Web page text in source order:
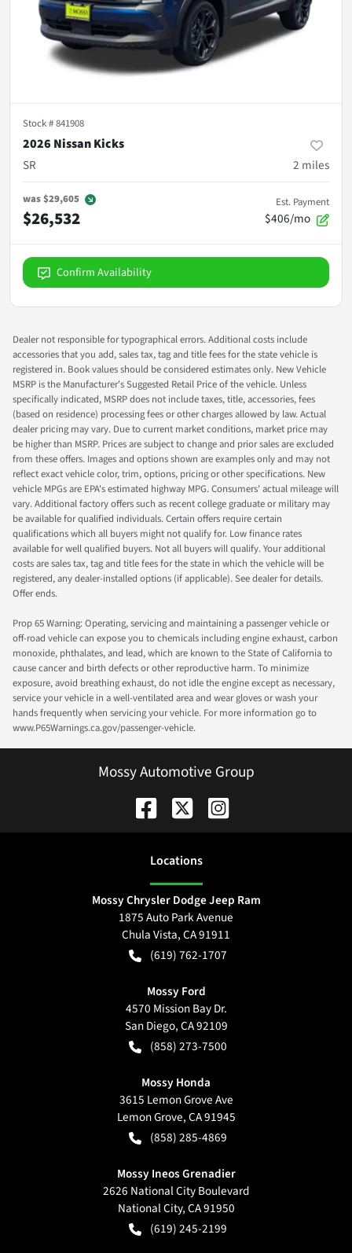
Stock #841908
2026 Nissan Kicks
SR
2 miles
was$29,605
$26,532
Est. Payment
$406/mo
Confirm Availability
Dealer not responsible for typographical errors. Additional costs include
accessories that you add, sales tax, tag and title fees for the state vehicle is
registered in. Book values should be considered estimates only. New Vehicle
MSRP is the Manufacturer's Suggested Retail Price of the vehicle. Unless
specifically indicated, MSRP does not include taxes, title, accessories, fees
(based on residence) processing fees or other charges allowed by law. Actual
dealer pricing may vary. Due to current market conditions, market price may
be higher than MSRP. Prices are subject to change and prior sales are excluded
from these offers. Images and options shown are examples only and may not
reflect exact vehicle color, trim, options, pricing or other specifications. New
vehicle MPGs are EPA's estimated highway MPG. Consumers' actual mileage will
vary. Additional factory offers such as recent college graduate or military may
be available for qualified individuals. Certain offers require certain
qualifications which all buyers might not qualify for. Low finance rates
available for well qualified buyers. Not all buyers will qualify. Your additional
costs are sales tax, tag and title fees for the state in which the vehicle will be
registered, any dealer-installed options (if applicable). See dealer for details.
Offer ends.
Prop 65 Warning: Operating, servicing and maintaining a passenger vehicle or
off-road vehicle can expose you to chemicals including engine exhaust, carbon
monoxide, phthalates, and lead, which are known to the State of California to
cause cancer and birth defects or other reproductive harm. To minimize
exposure, avoid breathing exhaust, do not idle the engine except as necessary,
service your vehicle in a well-ventilated area and wear gloves or wash your
hands frequently when servicing your vehicle. For more information go to
www.P65Warnings.ca.gov/passenger-vehicle.
Mossy Automotive Group
Locations
Mossy Chrysler Dodge Jeep Ram
1875 Auto Park Avenue
Chula Vista,CA91911
(619) 762-1707
Mossy Ford
4570 Mission Bay Dr.
San Diego,CA92109
(858) 273-7500
Mossy Honda
3615 Lemon Grove Ave
Lemon Grove,CA91945
(858) 285-4869
Mossy Ineos Grenadier
2626 National City Boulevard
National City,CA91950
(619) 245-2199